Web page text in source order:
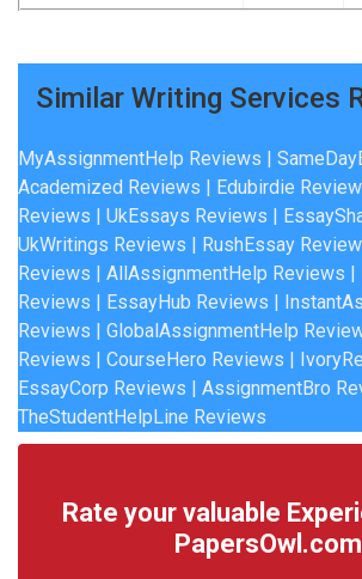
Similar Writing Services
MyAssignmentHelp Reviews |
Academized Reviews | Edubirdie
Reviews | UkEssays Reviews |
UkWritings Reviews | RushEssay
Reviews | AllAssignmentHelp Reviews |
Reviews | EssayHub Reviews |
Reviews | GlobalAssignmentHelp
Reviews | CourseHero Reviews |
EssayCorp Reviews | AssignmentBro
TheStudentHelpLine Reviews
Rate your valuable
PapersOwl.com